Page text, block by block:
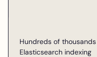
Hundreds of
Elasticsearch indexing